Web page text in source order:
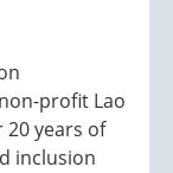
profit Lao
years of
inclusion